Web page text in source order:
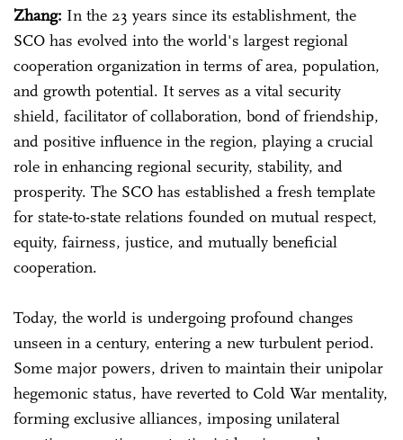
Zhang: In the 23 years since its establishment, the
SCO has evolved into the world's largest regional
cooperation organization in terms of area, population,
and growth potential. It serves as a vital security
shield, facilitator of collaboration, bond of friendship,
and positive influence in the region, playing a crucial
role in enhancing regional security, stability, and
prosperity. The SCO has established a fresh template
for state-to-state relations founded on mutual respect,
equity, fairness, justice, and mutually beneficial
cooperation.
Today, the world is undergoing profound changes
unseen in a century, entering a new turbulent period.
Some major powers, driven to maintain their unipolar
hegemonic status, have reverted to Cold War mentality,
forming exclusive alliances, imposing unilateral